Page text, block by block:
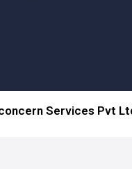
Services Pvt